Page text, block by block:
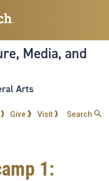
to
content
Media, and
Arts
Give Visit Search
1: